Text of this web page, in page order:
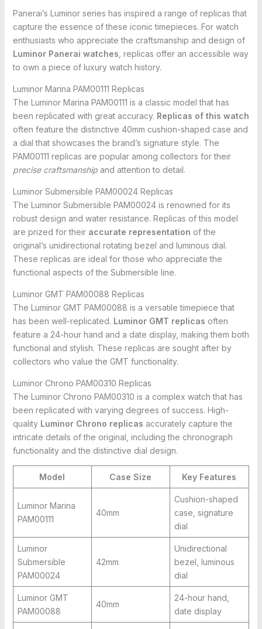
Panerai’s Luminor series has inspired a range of replicas that
capture the essence of these iconic timepieces. For watch
enthusiasts who appreciate the craftsmanship and design of
Luminor Panerai watches , replicas offer an accessible way
to own a piece of luxury watch history.
Luminor Marina PAM00111 Replicas
The Luminor Marina PAM00111 is a classic model that has
been replicated with great accuracy. Replicas of this watch
often feature the distinctive 40mm cushion-shaped case and
a dial that showcases the brand’s signature style. The
PAM00111 replicas are popular among collectors for their
precise craftsmanshipand attention to detail.
Luminor Submersible PAM00024 Replicas
The Luminor Submersible PAM00024 is renowned for its
robust design and water resistance. Replicas of this model
are prized for their accurate representation of the
original’s unidirectional rotating bezel and luminous dial.
These replicas are ideal for those who appreciate the
functional aspects of the Submersible line.
Luminor GMT PAM00088 Replicas
The Luminor GMT PAM00088 is a versatile timepiece that
has been well-replicated. Luminor GMT replicas often
feature a 24-hour hand and a date display, making them both
functional and stylish. These replicas are sought after by
collectors who value the GMT functionality.
Luminor Chrono PAM00310 Replicas
The Luminor Chrono PAM00310 is a complex watch that has
been replicated with varying degrees of success. High-
quality Luminor Chrono replicas accurately capture the
intricate details of the original, including the chronograph
functionality and the distinctive dial design.
Model Case Size Key Features
Luminor Marina
PAM00111
40mm
Cushion-shaped
case, signature
dial
Luminor
Submersible
PAM00024
42mm
Unidirectional
bezel, luminous
dial
Luminor GMT
PAM00088
40mm
24-hour hand,
date display